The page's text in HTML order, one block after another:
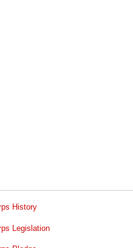
History
Legislation